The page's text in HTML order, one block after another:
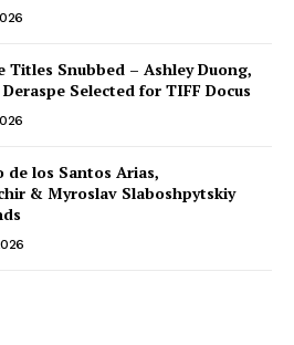
Titles Snubbed – Ashley Duong,
Selected for TIFF Docus
de los Santos Arias,
& Myroslav Slaboshpytskiy